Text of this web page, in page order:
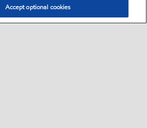
Accept optional cookies